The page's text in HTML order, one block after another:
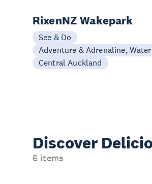
RixenNZ Wakepark
See & Do
Adventure & Adrenaline,
Central Auckland
Discover
6 items